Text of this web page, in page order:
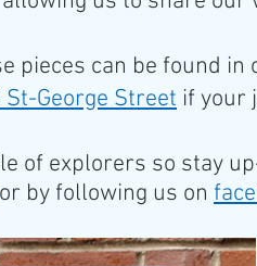
pieces can be found in
St-George Street if your
of explorers so stay
or by following us on